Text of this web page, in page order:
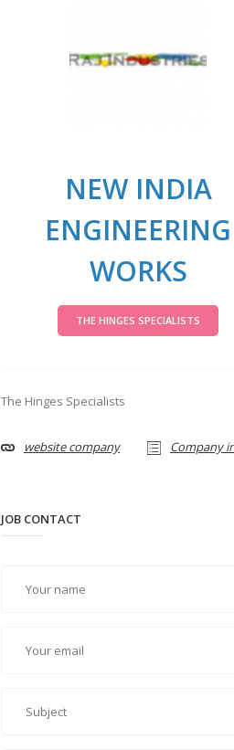
NEW INDIA
ENGINEERING
WORKS
THE HINGES SPECIALISTS
The Hinges Specialists
website company Company
JOB CONTACT